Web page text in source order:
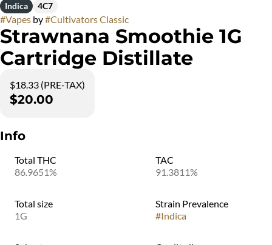
Indica 4C7
#Vapes by#Cultivators Classic
Strawnana Smoothie 1G
Cartridge Distillate
$18.33 (PRE-TAX)
$20.00
Info
Total THC
86.9651%
TAC
91.3811%
Total size
1G
Strain Prevalence
#Indica